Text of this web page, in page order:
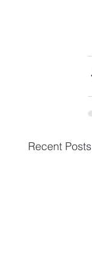
Recent Posts